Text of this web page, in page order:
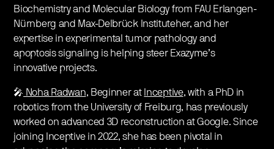
Biochemistry and Molecular Biology from FAU Erlangen-
Nürnberg and Max-Delbrück Instituteher, and her
expertise in experimental tumor pathology and
apoptosis signaling is helping steer Exazyme’s
innovative projects.
🎤 Noha Radwan, Beginner at Inceptive, with a PhD in
robotics from the University of Freiburg, has previously
worked on advanced 3D reconstruction at Google. Since
joining Inceptive in 2022, she has been pivotal in